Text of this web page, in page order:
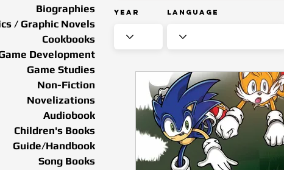
Year Language
Biographies
/ Graphic Novels
Cookbooks
Development
Game Studies
Non-Fiction
Novelizations
Audiobook
Children's Books
Guide/Handbook
Song Books